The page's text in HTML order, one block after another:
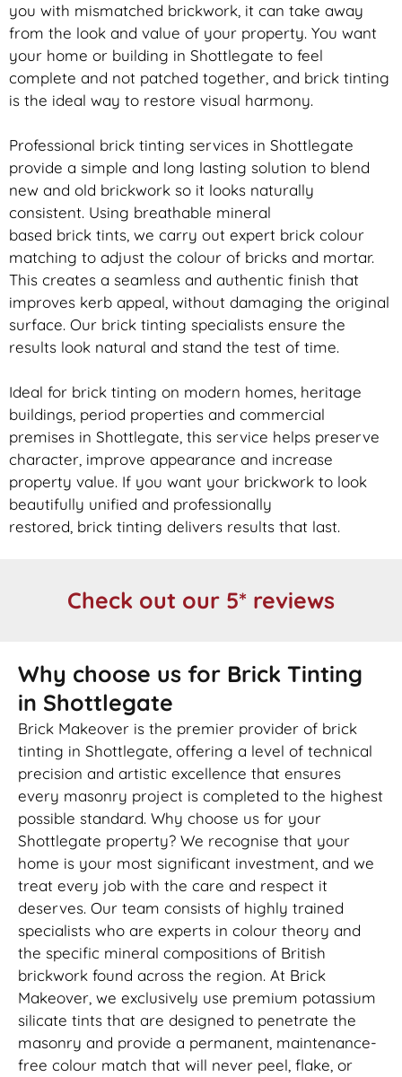
you with mismatched brickwork , it can take away
from the look and value of your property. You want
your home or building in Shottlegate to feel
complete and not patched together, and brick tinting
is the ideal way to restore visual harmony.
Professional brick tinting services in Shottlegate
provide a simple and long lasting solution to blend
new and old brickwork so it looks naturally
consistent. Using breathable mineral
based brick tints, we carry out expert brick colour
matching to adjust the colour of bricks and mortar.
This creates a seamless and authentic finish that
improves kerb appeal, without damaging the original
surface. Our brick tinting specialists ensure the
results look natural and stand the test of time.
Ideal for brick tinting on modern homes, heritage
buildings, period properties and commercial
premises in Shottlegate, this service helps preserve
character, improve appearance and increase
property value. If you want your brickwork to look
beautifully unified and professionally
restored, brick tinting delivers results that last.
Check out our 5* reviews
Why choose us for Brick Tinting
in Shottlegate
Brick Makeover is the premier provider of brick
tinting in Shottlegate, offering a level of technical
precision and artistic excellence that ensures
every masonry project is completed to the highest
possible standard. Why choose us for your
Shottlegate property? We recognise that your
home is your most significant investment, and we
treat every job with the care and respect it
deserves. Our team consists of highly trained
specialists who are experts in colour theory and
the specific mineral compositions of British
brickwork found across the region. At Brick
Makeover, we exclusively use premium potassium
silicate tints that are designed to penetrate the
masonry and provide a permanent, maintenance-
free colour match that will never peel, flake, or